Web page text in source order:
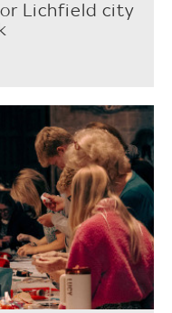
Lichfield city